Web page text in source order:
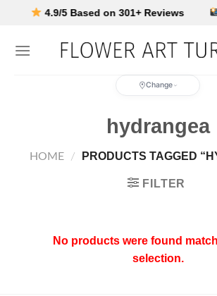
4.9/5 Based on 301+ Reviews
Change
hydrangea
HOME / PRODUCTS TAGGED
FILTER
No products were found
selection.